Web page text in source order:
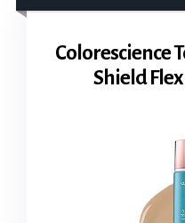
Colorescience
Shield Flex